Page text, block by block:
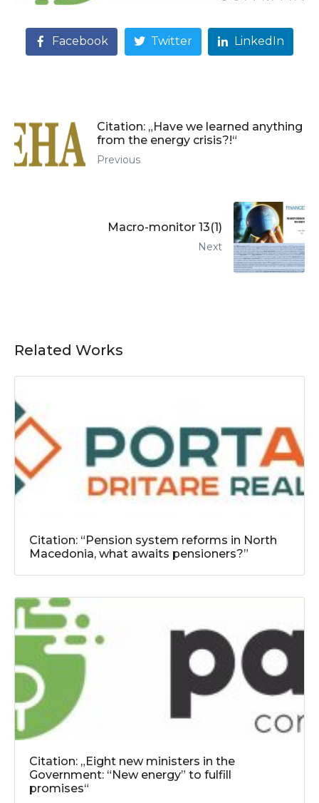
Facebook Twitter LinkedIn
Citation: „Have we learned anything
from the energy crisis?!“
Previous
Macro-monitor 13(1)
Next
Related Works
Citation: “Pension system reforms in North
Macedonia, what awaits pensioners?”
Citation: „Eight new ministers in the
Government: “New energy” to fulfill
promises“